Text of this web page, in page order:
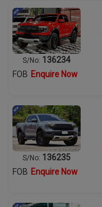
S/No: 136234
FOB Enquire Now
S/No: 136235
FOB Enquire Now